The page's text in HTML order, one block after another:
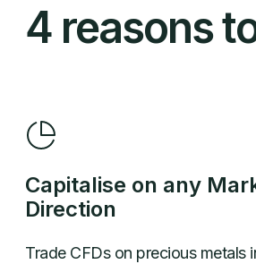
4 reasons
Capitalise on any
Direction
Trade CFDs on precious metals